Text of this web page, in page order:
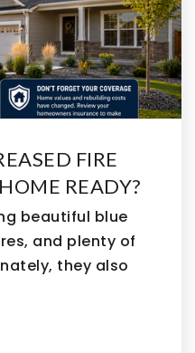
School
9-12
School
3234
School
FIRE
READY?
beautiful blue
and plenty of
they also